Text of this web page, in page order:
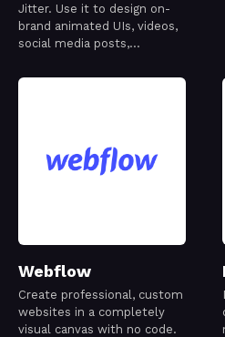
Jitter. Use it to design on-
brand animated UIs, videos,
social media posts,
more.
Webflow
Create professional, custom
websites in a completely
visual canvas with no code.